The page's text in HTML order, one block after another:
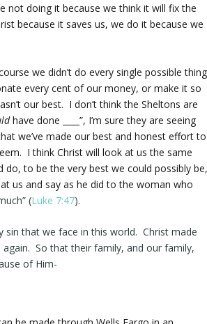
not doing it because we think it will fix the
because it saves us, we do it because we
we didn’t do every single possible thing
every cent of our money, or make it so
our best. I don’t think the Sheltons are
have done ____”, I’m sure they are seeing
we’ve made our best and honest effort to
I think Christ will look at us the same
to be the very best we could possibly
us and say as he did to the woman who
(Luke 7:47).
sin that we face in this world. Christ made
So that their family, and our family,
of Him-